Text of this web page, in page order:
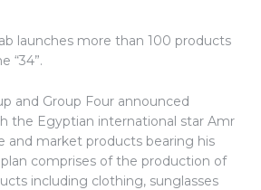
launches more than 100 products
“34”.
and Group Four announced
the Egyptian international star Amr
and market products bearing his
plan comprises of the production of
including clothing, sunglasses